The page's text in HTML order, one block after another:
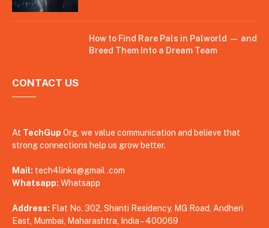
How to Find Rare Pals in Palworld — and
Breed Them Into a Dream Team
CONTACT US
At TechGup Org, we value communication and believe that
strong connections help us grow better.
Mail: tech4links@gmail .com
Whatsapp: Whatsapp
Address: Flat No. 302, Shanti Residency, MG Road, Andheri
East, Mumbai, Maharashtra, India – 400069